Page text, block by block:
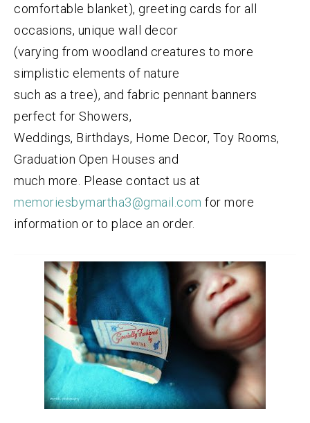
comfortable blanket), greeting cards for all
occasions, unique wall decor
(varying from woodland creatures to more
simplistic elements of nature
such as a tree), and fabric pennant banners
perfect for Showers,
Weddings, Birthdays, Home Decor, Toy Rooms,
Graduation Open Houses and
much more. Please contact us at
memoriesbymartha3@gmail.com for more
information or to place an order.